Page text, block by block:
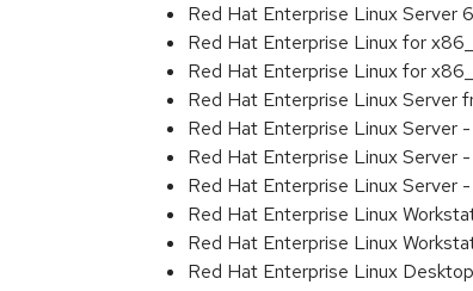
Red Hat Enterprise Linux Server
Red Hat Enterprise Linux for
Red Hat Enterprise Linux for
Red Hat Enterprise Linux Server
Red Hat Enterprise Linux Server
Red Hat Enterprise Linux
Red Hat Enterprise Linux Server
Red Hat Enterprise Linux
Red Hat Enterprise Linux
Red Hat Enterprise Linux